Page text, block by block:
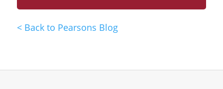
<Back to Pearsons Blog